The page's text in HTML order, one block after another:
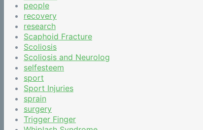
people
recovery
research
Scaphoid Fracture
Scoliosis
Scoliosis and Neurolog
selfesteem
sport
Sport Injuries
sprain
surgery
Trigger Finger